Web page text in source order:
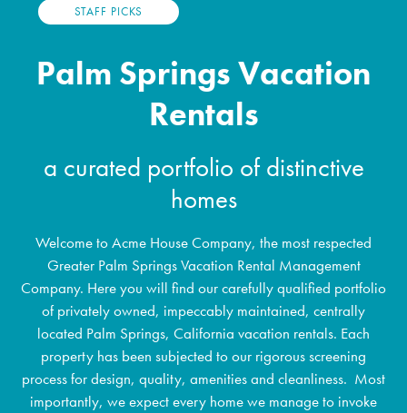
STAFF PICKS
Palm Springs Vacation
Rentals
a curated portfolio of distinctive
homes
Welcome to Acme House Company, the most respected
Greater Palm Springs Vacation Rental Management
Company. Here you will find our carefully qualified portfolio
of privately owned, impeccably maintained, centrally
located Palm Springs, California vacation rentals. Each
property has been subjected to our rigorous screening
process for design, quality, amenities and cleanliness. Most
importantly, we expect every home we manage to invoke